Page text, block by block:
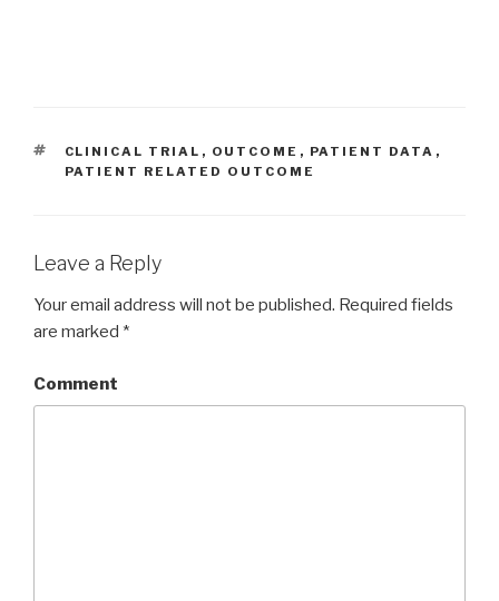
TAGS
CLINICAL TRIAL , OUTCOME , PATIENT DATA ,
PATIENT RELATED OUTCOME
Leave a Reply
Your email address will not be published. Required fields
are marked *
Comment